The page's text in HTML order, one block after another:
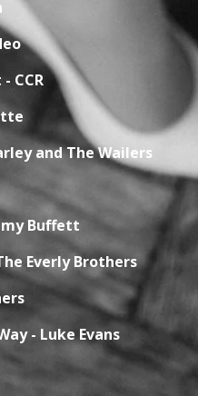
CCR
and The Wailers
Buffett
Everly Brothers
- Luke Evans